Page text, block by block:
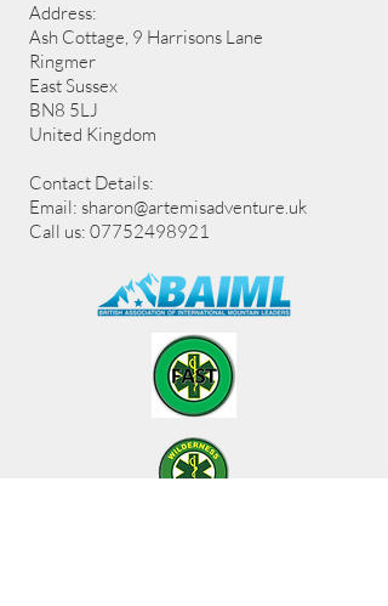
Address:
Ash Cottage, 9 Harrisons Lane
Ringmer
East Sussex
BN8 5LJ
United Kingdom
Contact Details:
Email: sharon@artemisadventure.uk
Call us: 07752498921